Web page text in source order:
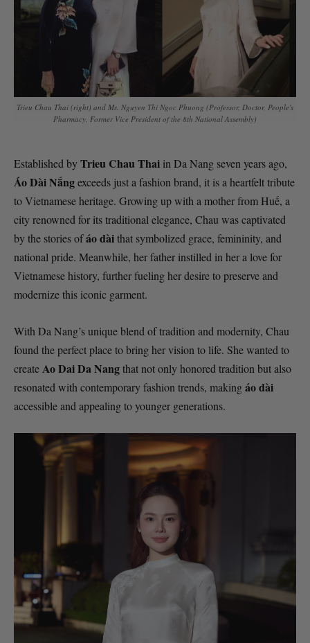
Trieu Chau Thai (right) and Ms. Nguyen Thi Ngoc Phuong (Professor, Doctor, People's
Pharmacy, Former Vice President of the 8th National Assembly)
Established byTrieu Chau Thai in Da Nang seven years ago,
Áo Dài Nắngexceeds just a fashion brand, it is a heartfelt tribute
to Vietnamese heritage. Growing up with a mother from Huế, a
city renowned for its traditional elegance, Chau was captivated
by the stories ofáo dàithat symbolized grace, femininity, and
national pride. Meanwhile, her father instilled in her a love for
Vietnamese history, further fueling her desire to preserve and
modernize this iconic garment.
With Da Nang’s unique blend of tradition and modernity, Chau
found the perfect place to bring her vision to life. She wanted to
createAo Dai Da Nangthat not only honored tradition but also
resonated with contemporary fashion trends, makingáo dài
accessible and appealing to younger generations.